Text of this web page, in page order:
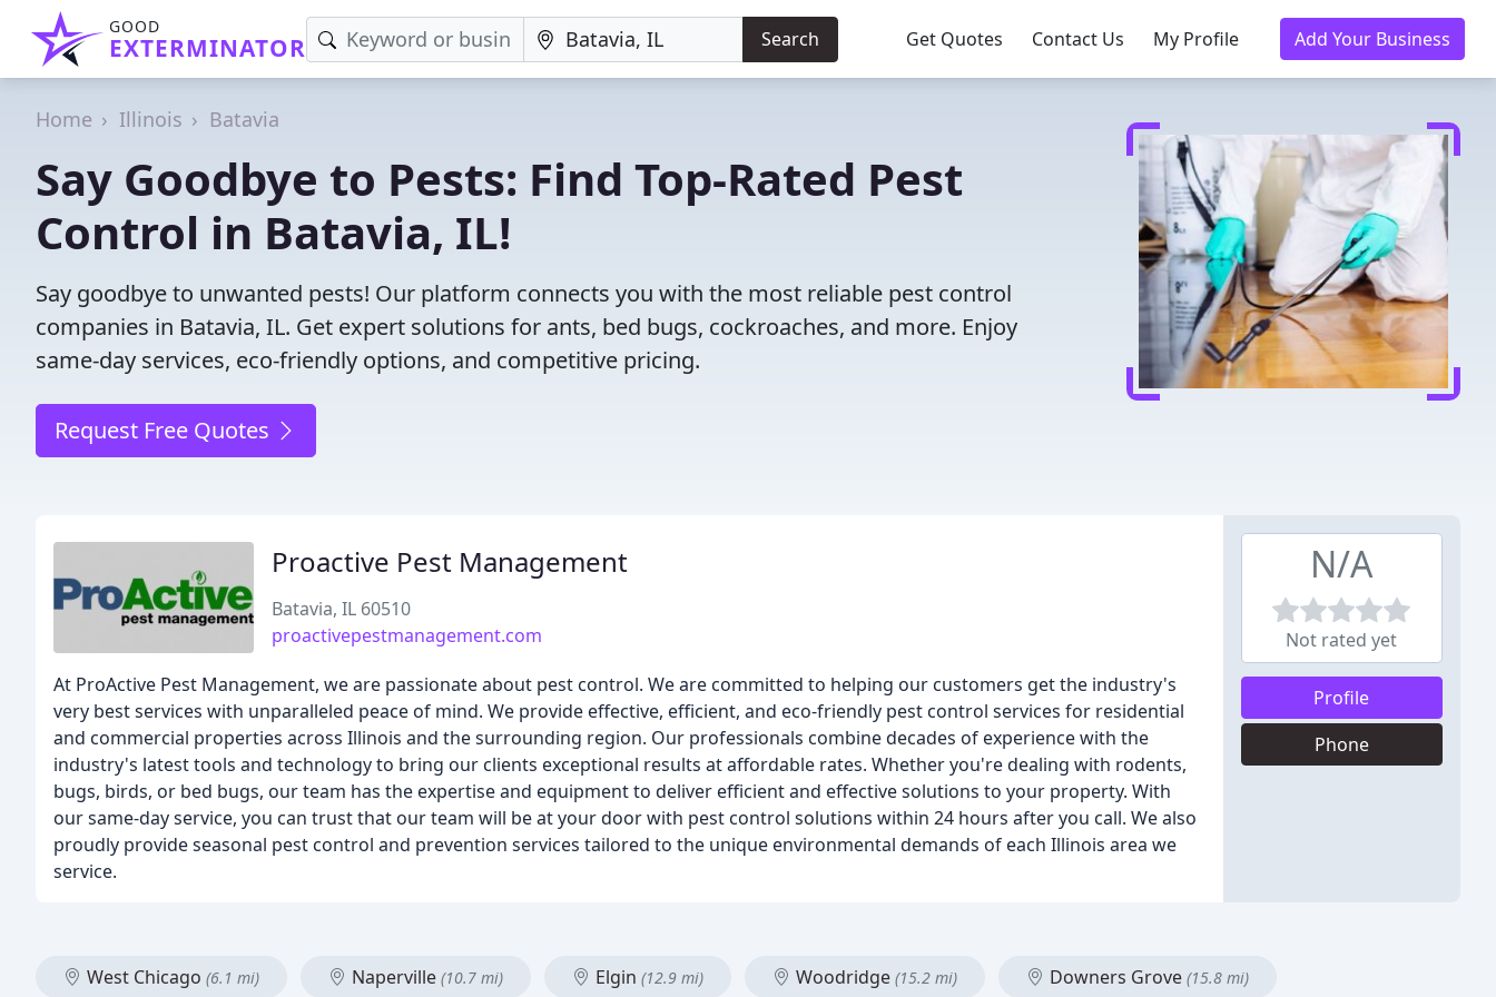
GOOD
EXTERMINATOR Search Get Quotes Contact Us My Profile Add Your Business
Home Illinois Batavia
Say Goodbye to Pests: Find Top-Rated Pest
Control in Batavia, IL!
Say goodbye to unwanted pests! Our platform connects you with the most reliable pest control
companies in Batavia, IL. Get expert solutions for ants, bed bugs, cockroaches, and more. Enjoy
same-day services, eco-friendly options, and competitive pricing.
Request Free Quotes
Proactive Pest Management
Batavia, IL 60510
proactivepestmanagement.com
At ProActive Pest Management, we are passionate about pest control. We are committed to helping our customers get the industry's
very best services with unparalleled peace of mind. We provide effective, efficient, and eco-friendly pest control services for residential
and commercial properties across Illinois and the surrounding region. Our professionals combine decades of experience with the
industry's latest tools and technology to bring our clients exceptional results at affordable rates. Whether you're dealing with rodents,
bugs, birds, or bed bugs, our team has the expertise and equipment to deliver efficient and effective solutions to your property. With
our same-day service, you can trust that our team will be at your door with pest control solutions within 24 hours after you call. We also
proudly provide seasonal pest control and prevention services tailored to the unique environmental demands of each Illinois area we
service.
N/A
Not rated yet
Profile
Phone
West Chicago (6.1 mi) Naperville (10.7 mi) Elgin (12.9 mi) Woodridge (15.2 mi) Downers Grove (15.8 mi)